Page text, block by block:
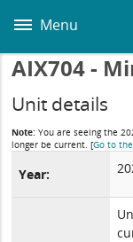
main
Menu
AIX704 -
Unit details
Note: You are seeing the
longer be current.[Go to
Year: